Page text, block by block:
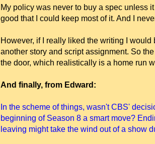
My policy was never to buy a spec unless
good that I could keep most of it. And I
However, if I really liked the writing I
another story and script assignment. So
the door, which realistically is a home run
And finally, from Edward:
In the scheme of things, wasn't CBS'
beginning of Season 8 a smart move?
leaving might take the wind out of a show